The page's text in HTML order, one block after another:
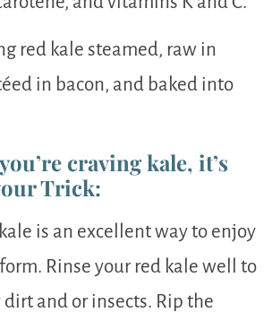
red kale steamed, raw in
in bacon, and baked into
craving kale, it’s
Trick:
is an excellent way to enjoy
Rinse your red kale well to
dirt and or insects. Rip the